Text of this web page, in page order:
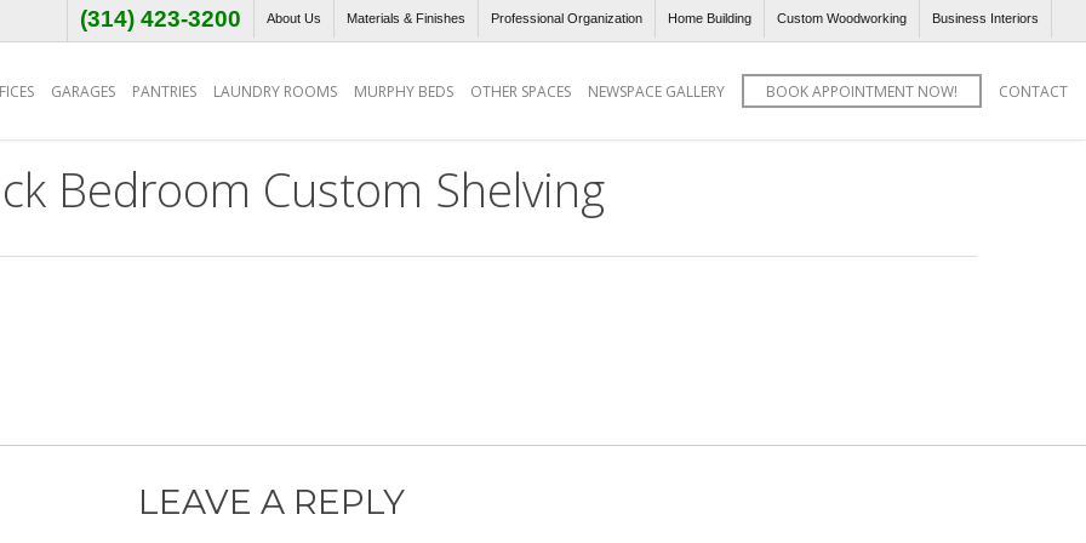
(314) 423-3200 About Us Materials & Finishes Professional Organization Home Building Custom Woodworking Business Interiors
GARAGES PANTRIES LAUNDRY ROOMS MURPHY BEDS OTHER SPACES NEWSPACE GALLERY BOOK APPOINTMENT NOW! CONTACT
Bedroom Custom Shelving
LEAVE A REPLY